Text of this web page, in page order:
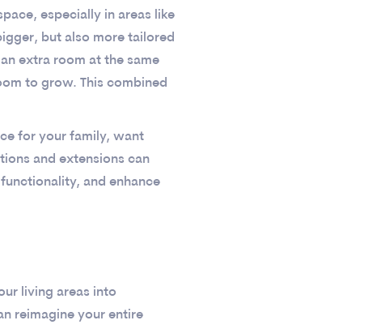
especially in areas like
but also more tailored
extra room at the same
to grow. This combined
for your family, want
and extensions can
and enhance
living areas into
reimagine your entire